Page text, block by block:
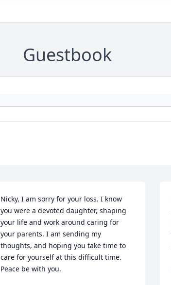
Guestbook
Nicky, I am sorry for your loss. I know
you were a devoted daughter, shaping
your life and work around caring for
your parents. I am sending my
thoughts, and hoping you take time to
care for yourself at this difficult time.
Peace be with you.